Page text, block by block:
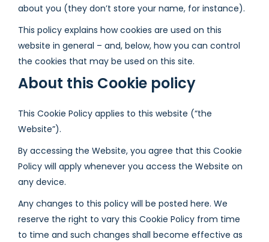
about you (they don’t store your name, for instance).
This policy explains how cookies are used on this
website in general – and, below, how you can control
the cookies that may be used on this site.
About this Cookie policy
This Cookie Policy applies to this website (“the
Website”).
By accessing the Website, you agree that this Cookie
Policy will apply whenever you access the Website on
any device.
Any changes to this policy will be posted here. We
reserve the right to vary this Cookie Policy from time
to time and such changes shall become effective as